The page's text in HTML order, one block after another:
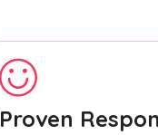
Proven